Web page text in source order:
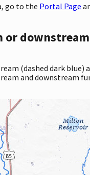
go to the Portal Page
(dashed dark blue)
and downstream